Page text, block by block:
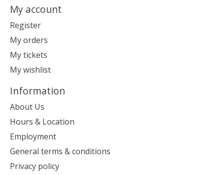
My account
Register
My orders
My tickets
My wishlist
Information
About Us
Hours & Location
Employment
General terms & conditions
Privacy policy